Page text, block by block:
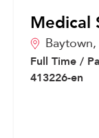
Medical
Baytown,
Full Time /
413226-en